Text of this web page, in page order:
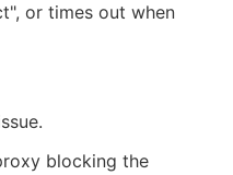
or times out when
blocking the